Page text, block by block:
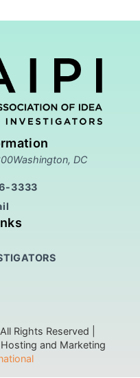
DC
3333
Rights Reserved |
and Marketing